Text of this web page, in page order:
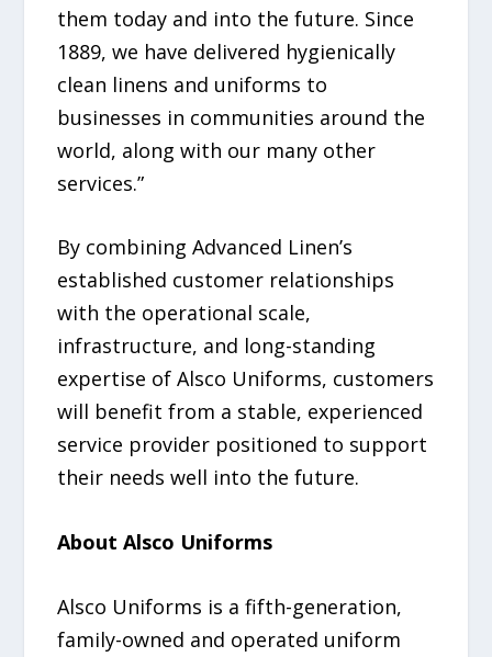
them today and into the future. Since
1889, we have delivered hygienically
clean linens and uniforms to
businesses in communities around the
world, along with our many other
services.”
By combining Advanced Linen’s
established customer relationships
with the operational scale,
infrastructure, and long-standing
expertise of Alsco Uniforms, customers
will benefit from a stable, experienced
service provider positioned to support
their needs well into the future.
About Alsco Uniforms
Alsco Uniforms is a fifth-generation,
family-owned and operated uniform